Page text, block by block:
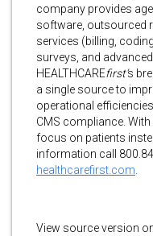
company provides
software, outsourced
services (billing,
surveys, and
HEALTHCAREfirst’s
a single source to
operational
CMS compliance. With
focus on patients
information call
healthcarefirst.com
View source version